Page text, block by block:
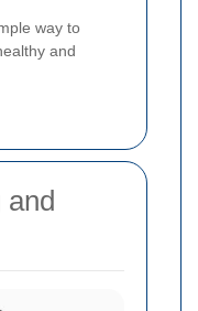
way to
and
and